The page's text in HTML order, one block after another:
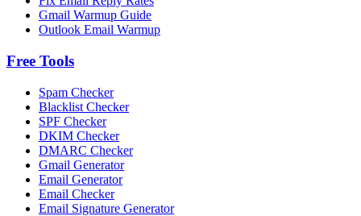
Gmail Warmup Guide
Outlook Email Warmup
Free Tools
Spam Checker
Blacklist Checker
SPF Checker
DKIM Checker
DMARC Checker
Gmail Generator
Email Generator
Email Checker
Email Signature Generator